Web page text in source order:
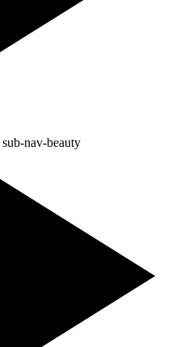
sub-nav-beauty